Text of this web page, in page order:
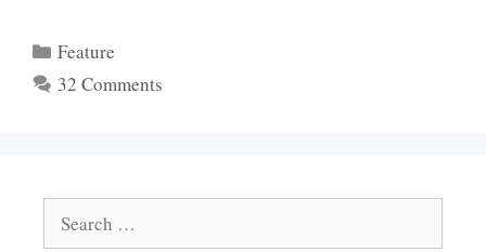
Categories
Feature
32 Comments
for: